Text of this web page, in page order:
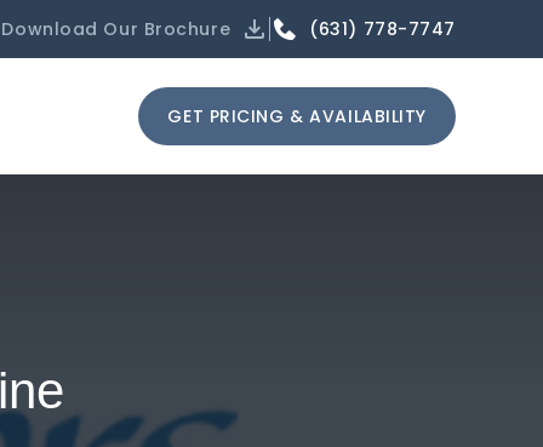
Download Our Brochure (631) 778-7747
GET PRICING & AVAILABILITY